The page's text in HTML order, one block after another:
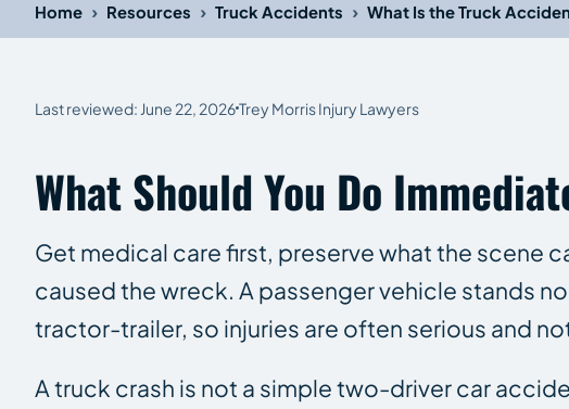
Home › Resources › Truck Accidents › What Is the Truck
Last reviewed: June 22, 2026Trey Morris Injury Lawyers
What Should You Do
Get medical care first, preserve what the scene
caused the wreck. A passenger vehicle stands
tractor-trailer, so injuries are often serious and
A truck crash is not a simple two-driver car